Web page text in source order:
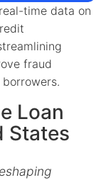
time data on
fraud
Loan
States